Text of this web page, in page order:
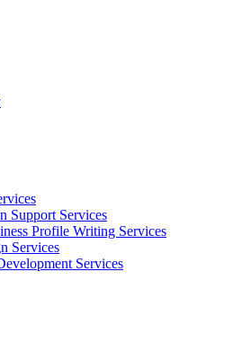
Support Services
Profile Writing Services
Services
Services